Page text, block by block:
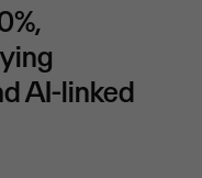
AI-linked